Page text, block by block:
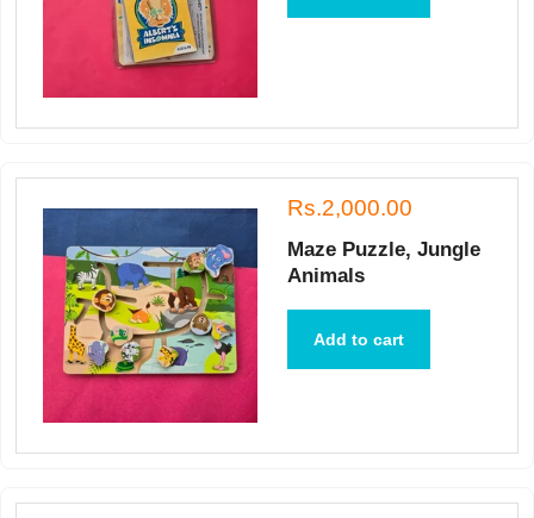
Rs.2,000.00
Maze Puzzle, Jungle
Animals
Add to cart